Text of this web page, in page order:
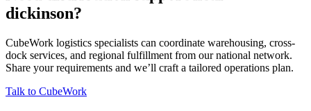
dickinson?
CubeWork logistics specialists can coordinate warehousing, cross-
dock services, and regional fulfillment from our national network.
Share your requirements and we’ll craft a tailored operations plan.
Talk to CubeWork